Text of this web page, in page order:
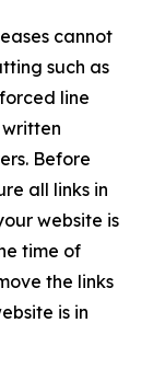
cannot
such as
line
written
Before
all links in
website is
time of
the links
is in